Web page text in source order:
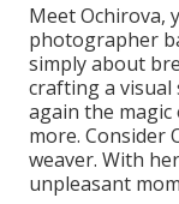
Meet Ochirova,
photographer
simply about
crafting a visual
again the
more. Consider
weaver. With
unpleasant